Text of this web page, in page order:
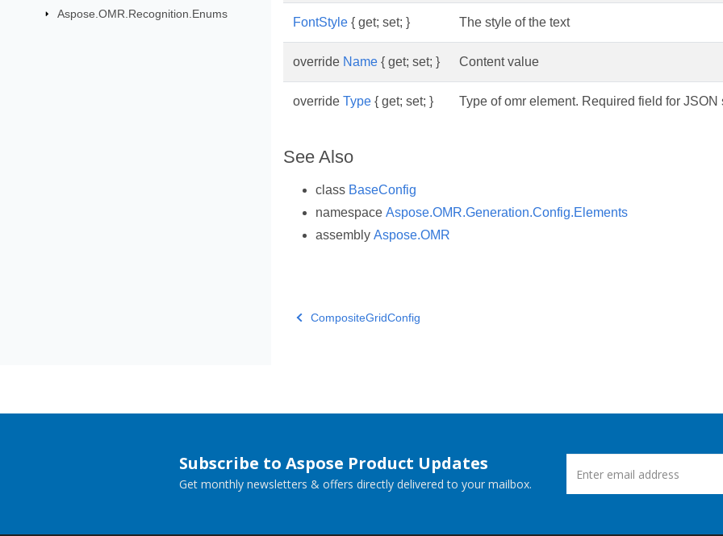
Aspose.OMR.Recognition.Enums
FontStyle { get; set; } The style of the text
override Name { get; set; } Content value
override Type { get; set; } Type of omr element. Required field for
See Also
class BaseConfig
namespace Aspose.OMR.Generation.Config.Elements
assembly Aspose.OMR
CompositeGridConfig
Subscribe to Aspose Product Updates
Get monthly newsletters & offers directly delivered to your mailbox.